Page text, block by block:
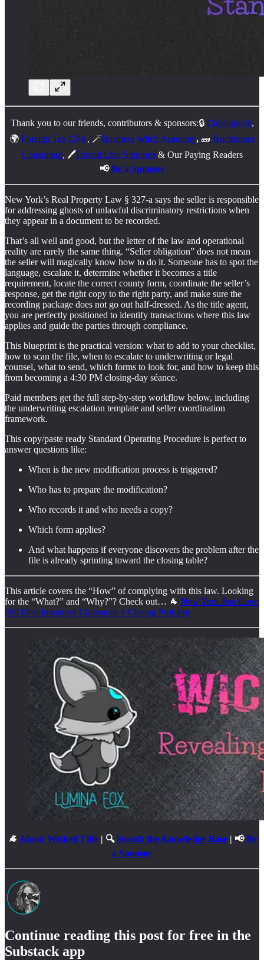
Thank you to our friends, contributors & sponsors:🔒 Closinglock,
🌍 Foreign Tax CPA, 🪄Business Witch Academy, 🧱 Brickhouse
Consulting, 🖊️Dotted Line Signings& Our Paying Readers
📢Be a Sponsor
New York’s Real Property Law § 327-a says the seller is responsible
for addressing ghosts of unlawful discriminatory restrictions when
they appear in a document to be recorded.
That’s all well and good, but the letter of the law and operational
reality are rarely the same thing. “Seller obligation” does not mean
the seller will magically know how to do it. Someone has to spot the
language, escalate it, determine whether it becomes a title
requirement, locate the correct county form, coordinate the seller’s
response, get the right copy to the right party, and make sure the
recording package does not go out half-dressed. As the title agent,
you are perfectly positioned to identify transactions where this law
applies and guide the parties through compliance.
This blueprint is the practical version: what to add to your checklist,
how to scan the file, when to escalate to underwriting or legal
counsel, what to send, which forms to look for, and how to keep this
from becoming a 4:30 PM closing-day séance.
Paid members get the full step-by-step workflow below, including
the underwriting escalation template and seller coordination
framework.
This copy/paste ready Standard Operating Procedure is perfect to
answer questions like:
When is the new modification process is triggered?
Who has to prepare the modification?
Who records it and who needs a copy?
Which form applies?
And what happens if everyone discovers the problem after the
file is already sprinting toward the closing table?
This article covers the “How” of complying with this law. Looking
for the “What?” and “Why?”? Check out… 🐐 New York Just Gave
Old Discriminatory Covenants a Closing Problem
🐐 About Wicked Title| 🔍Search the Knowledge Base| 📢Be
a Sponsor
Continue reading this post for free in the
Substack app